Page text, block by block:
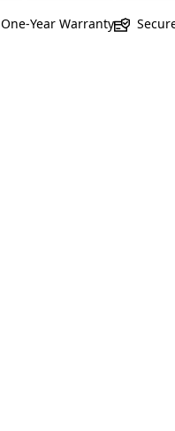
One-Year Warranty